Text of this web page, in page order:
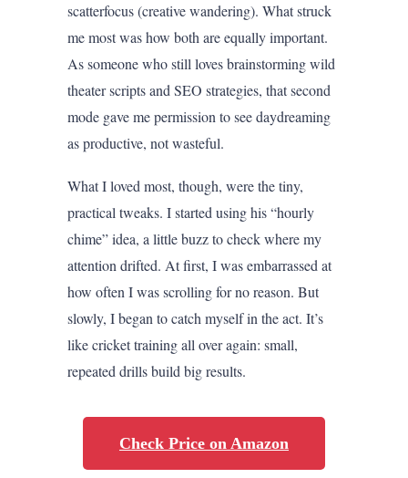
scatterfocus (creative wandering). What struck
me most was how both are equally important.
As someone who still loves brainstorming wild
theater scripts and SEO strategies, that second
mode gave me permission to see daydreaming
as productive, not wasteful.
What I loved most, though, were the tiny,
practical tweaks. I started using his “hourly
chime” idea, a little buzz to check where my
attention drifted. At first, I was embarrassed at
how often I was scrolling for no reason. But
slowly, I began to catch myself in the act. It’s
like cricket training all over again: small,
repeated drills build big results.
Check Price on Amazon